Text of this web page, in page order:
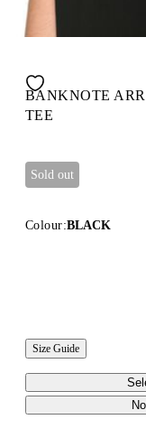
BANKNOTE
TEE
Sold out
Colour:BLACK
Size Guide